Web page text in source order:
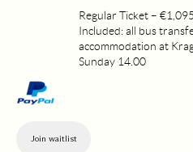
Regular Ticket –
Included: all bus
accommodation at
Sunday 14.00